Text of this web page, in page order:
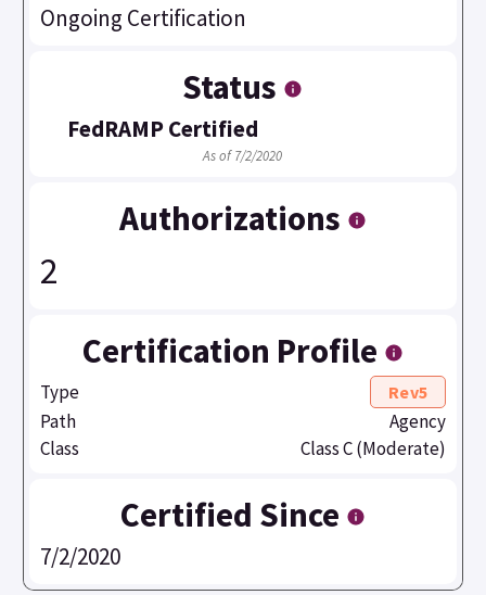
Ongoing Certification
Status
FedRAMP Certified
As of 7/2/2020
Authorizations
2
Certification Profile
Type Rev5
Path
Agency
Class
Class C (Moderate)
Certified Since
7/2/2020